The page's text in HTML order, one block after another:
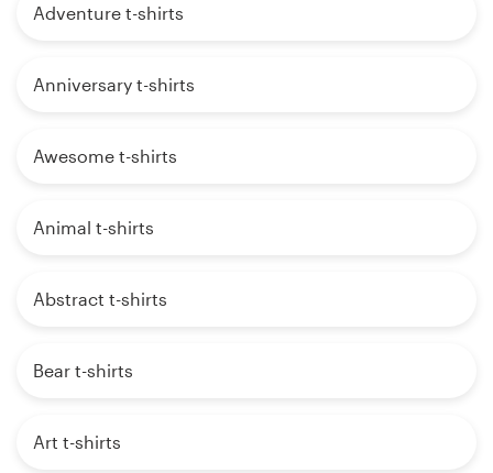
Adventure t-shirts
Anniversary t-shirts
Awesome t-shirts
Animal t-shirts
Abstract t-shirts
Bear t-shirts
Art t-shirts